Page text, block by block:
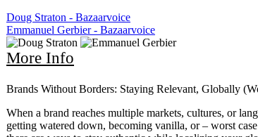
Doug Straton - Bazaarvoice
Emmanuel Gerbier - Bazaarvoice
More Info
Brands Without Borders: Staying Relevant, Globally
When a brand reaches multiple markets, cultures, or
getting watered down, becoming vanilla, or – worst